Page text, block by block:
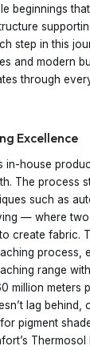
beginnings
step in this
and modern
through
Excellence
in-house
The process
such as
— where
create fabric.
process,
range
million meters
lag behind,
pigment
Thermosol